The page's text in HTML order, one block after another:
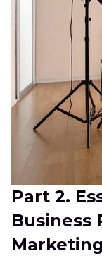
Part 2.
Business